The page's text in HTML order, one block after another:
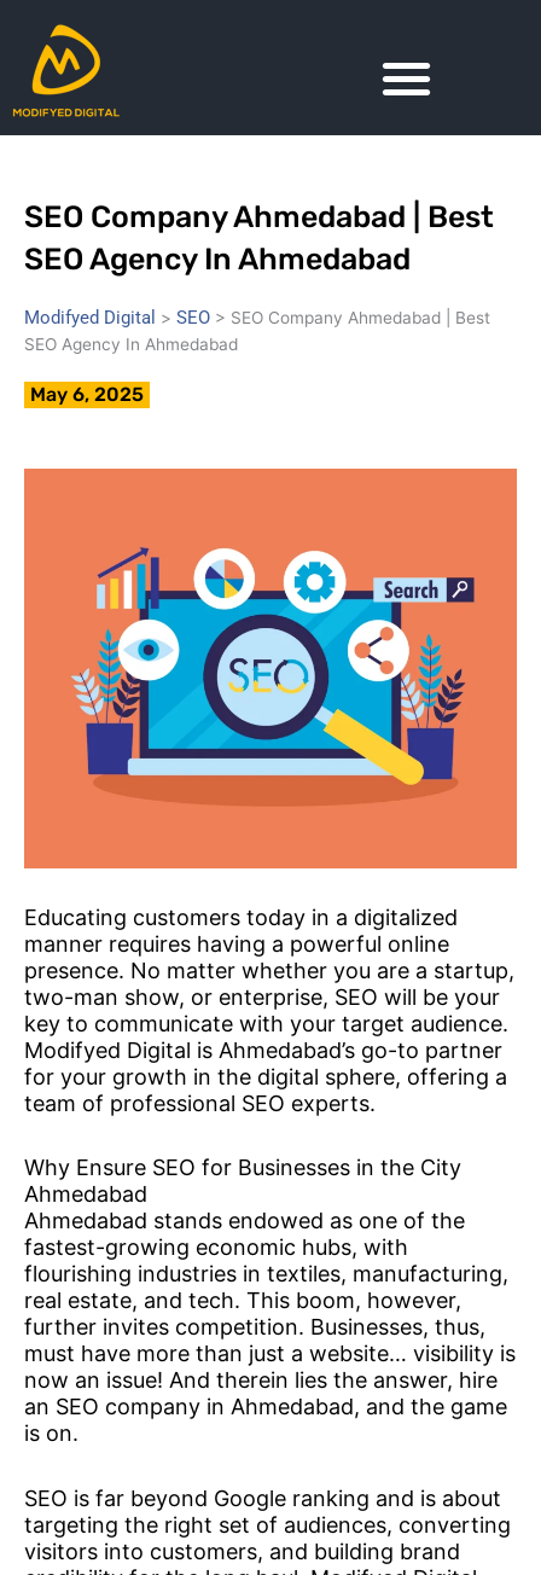
content
SEO Company Ahmedabad | Best
SEO Agency In Ahmedabad
Modifyed Digital > SEO > SEO Company Ahmedabad | Best
SEO Agency In Ahmedabad
May 6, 2025
Educating customers today in a digitalized
manner requires having a powerful online
presence. No matter whether you are a startup,
two-man show, or enterprise, SEO will be your
key to communicate with your target audience.
Modifyed Digital is Ahmedabad’s go-to partner
for your growth in the digital sphere, offering a
team of professional SEO experts.
Why Ensure SEO for Businesses in the City
Ahmedabad
Ahmedabad stands endowed as one of the
fastest-growing economic hubs, with
flourishing industries in textiles, manufacturing,
real estate, and tech. This boom, however,
further invites competition. Businesses, thus,
must have more than just a website… visibility is
now an issue! And therein lies the answer, hire
an SEO company in Ahmedabad, and the game
is on.
SEO is far beyond Google ranking and is about
targeting the right set of audiences, converting
visitors into customers, and building brand